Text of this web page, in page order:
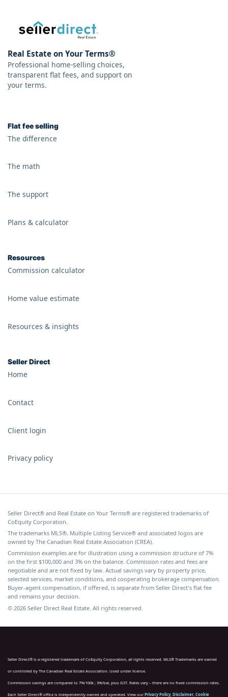
Real Estate on Your Terms®
Professional home-selling choices,
transparent flat fees, and support on
your terms.
Flat fee selling
The difference
The math
The support
Plans & calculator
Resources
Commission calculator
Home value estimate
Resources & insights
Seller Direct
Home
Contact
Client login
Privacy policy
Seller Direct® and Real Estate on Your Terms® are registered trademarks of
CoEquity Corporation.
The trademarks MLS®, Multiple Listing Service® and associated logos are
owned by The Canadian Real Estate Association (CREA).
Commission examples are for illustration using a commission structure of 7%
on the first $100,000 and 3% on the balance. Commission rates and fees are
negotiable and are not fixed by law. Actual savings vary by property price,
selected services, market conditions, and cooperating brokerage compensation.
Buyer-agent compensation, if offered, is separate from Seller Direct's flat fee
and remains your decision.
© 2026 Seller Direct Real Estate. All rights reserved.
Seller Direct® is a registered trademark of CoEquity Corporation, all rights reserved. MLS® Trademarks are owned
or controlled by The Canadian Real Estate Association. Used under license.
Commission savings are compared to 7%/100k ; 3%/bal, plus GST. Rates vary – there are no fixed commission rates.
Each Seller Direct® office is independently owned and operated. View our Privacy Policy, Disclaimer, Cookie